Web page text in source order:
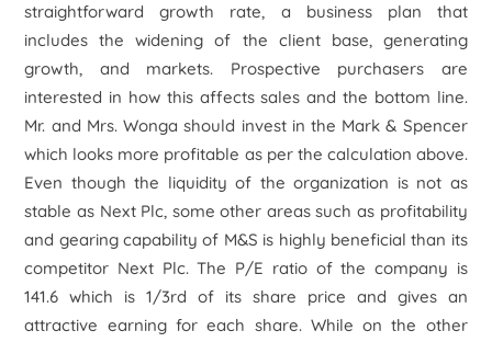
straightforward growth rate, a business plan that
includes the widening of the client base, generating
growth, and markets. Prospective purchasers are
interested in how this affects sales and the bottom line.
Mr. and Mrs. Wonga should invest in the Mark & Spencer
which looks more profitable as per the calculation above.
Even though the liquidity of the organization is not as
stable as Next Plc, some other areas such as profitability
and gearing capability of M&S is highly beneficial than its
competitor Next Plc. The P/E ratio of the company is
141.6 which is 1/3rd of its share price and gives an
attractive earning for each share. While on the other